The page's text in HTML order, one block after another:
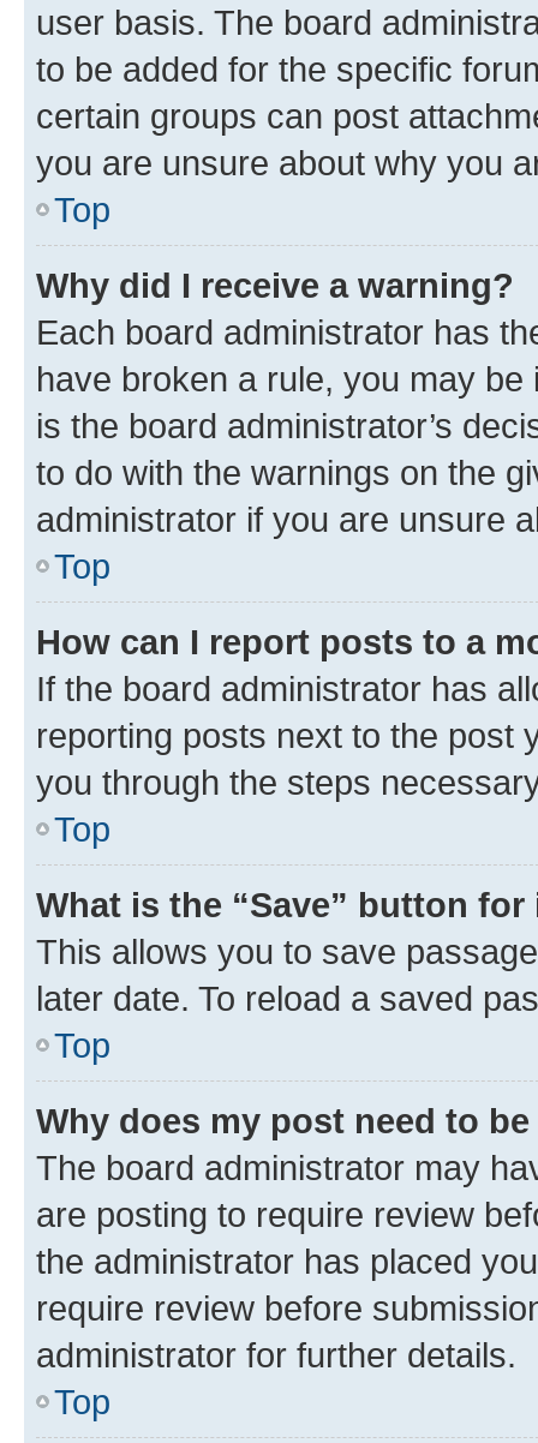
user basis. The board
to be added for the specific
certain groups can post
you are unsure about why you
Top
Why did I receive a warning?
Each board administrator has
have broken a rule, you may
is the board administrator’s
to do with the warnings on the
administrator if you are unsure
Top
How can I report posts to a
If the board administrator has
reporting posts next to the post
you through the steps
Top
What is the “Save” button
This allows you to save
later date. To reload a saved
Top
Why does my post need to
The board administrator may
are posting to require review
the administrator has placed
require review before
administrator for further details.
Top